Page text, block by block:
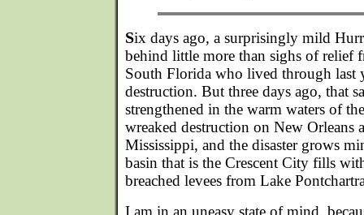
Six days ago, a surprisingly mild
behind little more than sighs of relief
South Florida who lived through last
destruction. But three days ago, that
strengthened in the warm waters of
wreaked destruction on New Orleans
Mississippi, and the disaster grows
basin that is the Crescent City fills
breached levees from Lake
I am in an uneasy state of mind,